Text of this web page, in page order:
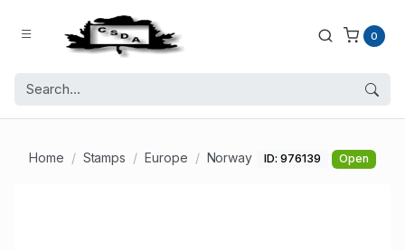
0
Home Stamps Europe Norway ID: 976139 Open